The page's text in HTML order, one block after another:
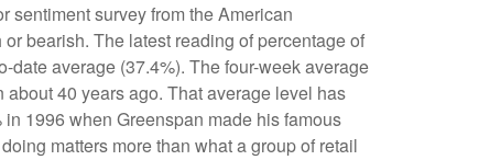
sentiment survey from the American
bearish. The latest reading of percentage of
average (37.4%). The four-week average
40 years ago. That average level has
1996 when Greenspan made his famous
matters more than what a group of retail